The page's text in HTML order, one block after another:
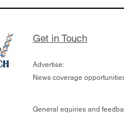
the development of its
aims to radically
organ transplants
Get in Touch
Advertise:
News coverage
General equiries and